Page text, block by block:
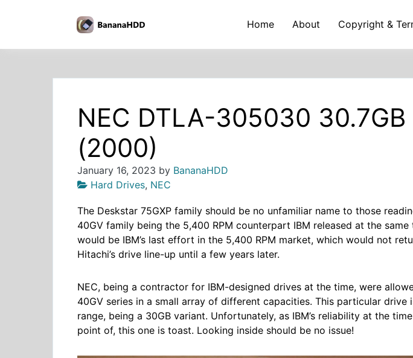
content
Home About Copyright &
NEC DTLA-305030 30.7GB
(2000)
January 16, 2023 by BananaHDD
Hard Drives, NEC
The Deskstar 75GXP family should be no unfamiliar name to those
40GV family being the 5,400 RPM counterpart IBM released at the same
would be IBM’s last effort in the 5,400 RPM market, which would not
Hitachi’s drive line-up until a few years later.
NEC, being a contractor for IBM-designed drives at the time, were
40GV series in a small array of different capacities. This particular drive
range, being a 30GB variant. Unfortunately, as IBM’s reliability at the
point of, this one is toast. Looking inside should be no issue!